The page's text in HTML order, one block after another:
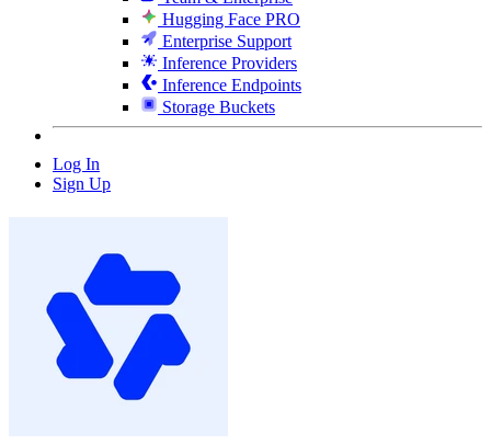
Hugging Face PRO
Enterprise Support
Inference Providers
Inference Endpoints
Storage Buckets
Log In
Sign Up